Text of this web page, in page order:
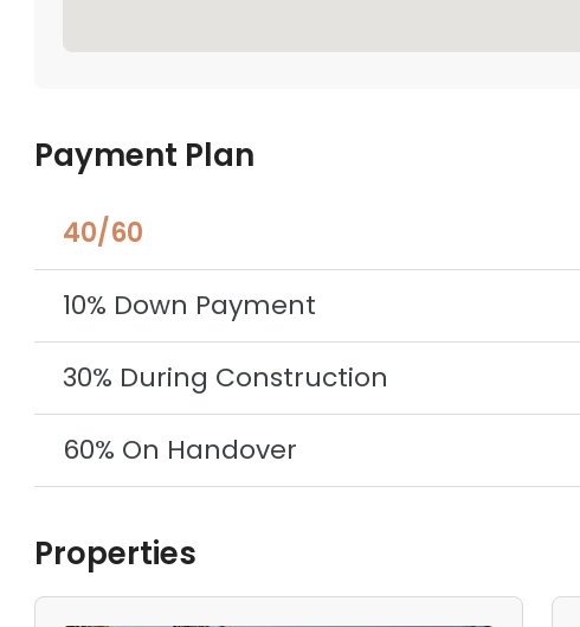
Payment Plan
40/60
10% Down Payment
30% During Construction
60% On Handover
Properties